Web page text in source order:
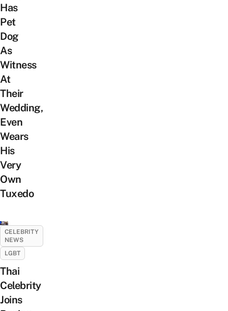
Has
Pet
Dog
As
Witness
At
Their
Wedding,
Even
Wears
His
Very
Own
Tuxedo
CELEBRITY
NEWS
LGBT
Thai
Celebrity
Joins